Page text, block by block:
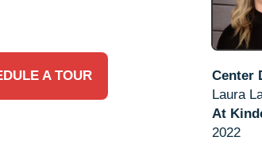
A TOUR
Center
Laura
At
2022